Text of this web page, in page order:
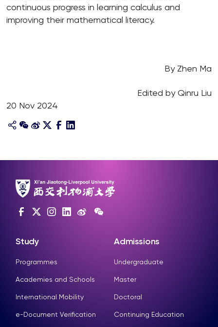
continuous progress in learning calculus and
improving their mathematical literacy.
By Zhen Ma
Edited by Qinru Liu
20 Nov 2024
Study
Programmes
Academies and Schools
International Mobility
e-Document Verification
Admissions
Undergraduate
Master
Doctoral
Continuing Education